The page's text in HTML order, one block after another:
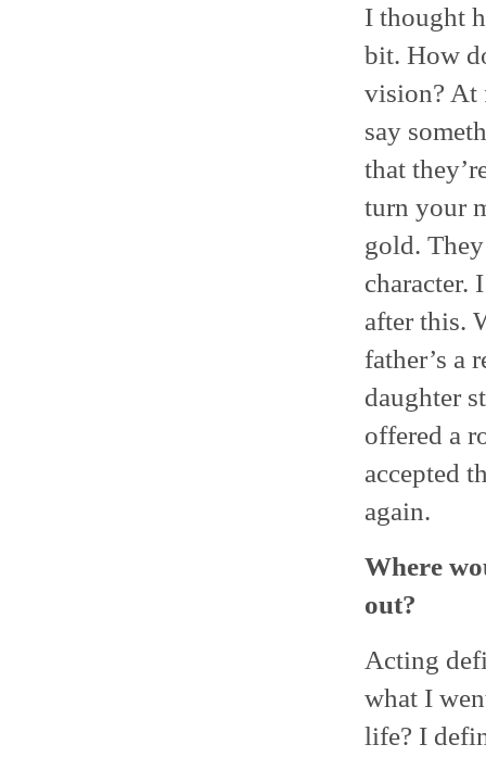
I thought
bit. How
vision? At
say
that
turn your
gold.
character.
after this.
father’s a
daughter
offered a
accepted
again.
Where
out?
Acting
what I
life? I